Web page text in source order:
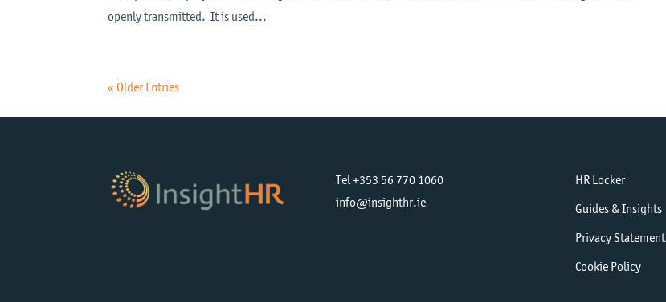
openly transmitted. It is used...
« Older Entries
Tel +353 56 770 1060
info@insighthr.ie
HR Locker
Guides & Insights
Privacy Statement
Cookie Policy